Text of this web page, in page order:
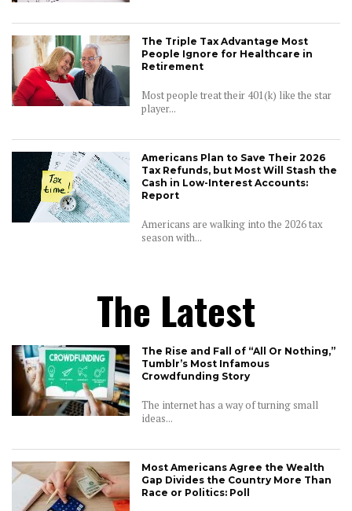
The Triple Tax Advantage Most
People Ignore for Healthcare in
Retirement
Most people treat their 401(k) like the star
player...
Americans Plan to Save Their 2026
Tax Refunds, but Most Will Stash the
Cash in Low-Interest Accounts:
Report
Americans are walking into the 2026 tax
season with...
The Latest
The Rise and Fall of “All Or Nothing,”
Tumblr’s Most Infamous
Crowdfunding Story
The internet has a way of turning small
ideas...
Most Americans Agree the Wealth
Gap Divides the Country More Than
Race or Politics: Poll